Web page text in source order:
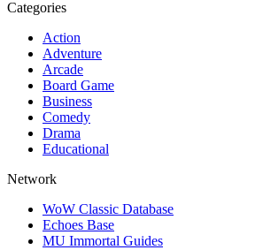
Categories
Action
Adventure
Arcade
Board Game
Business
Comedy
Drama
Educational
Network
WoW Classic Database
Echoes Base
MU Immortal Guides